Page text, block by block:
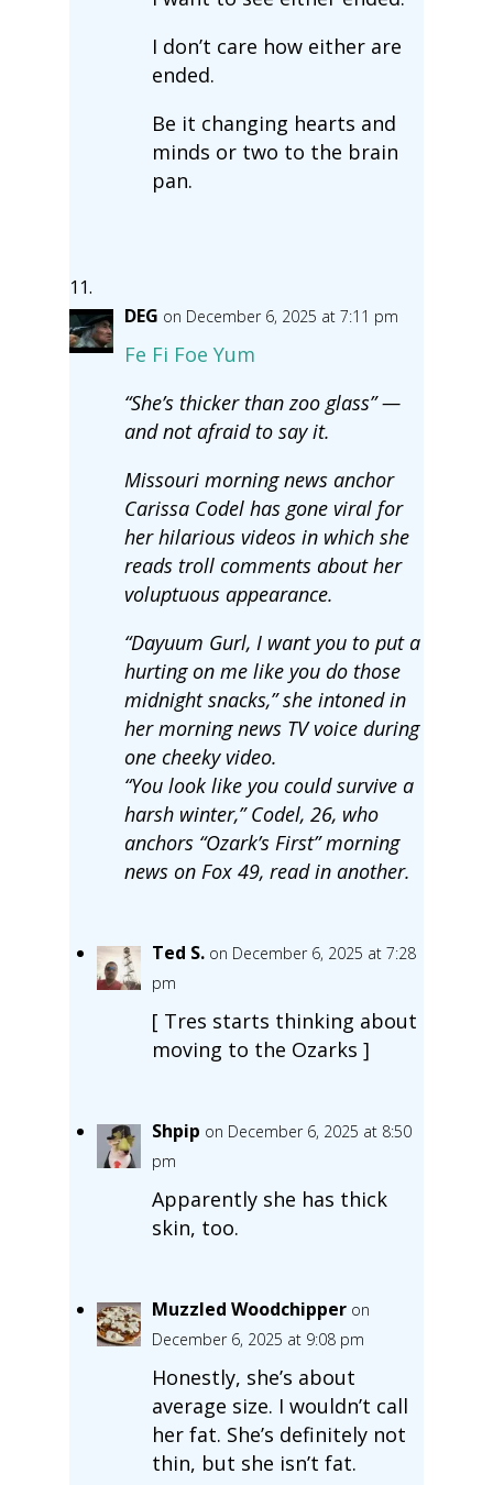
I don’t care how either are
ended.
Be it changing hearts and
minds or two to the brain
pan.
DEG on December 6, 2025 at 7:11 pm
Fe Fi Foe Yum
“She’s thicker than zoo glass” —
and not afraid to say it.
Missouri morning news anchor
Carissa Codel has gone viral for
her hilarious videos in which she
reads troll comments about her
voluptuous appearance.
“Dayuum Gurl, I want you to put a
hurting on me like you do those
midnight snacks,” she intoned in
her morning news TV voice during
one cheeky video.
“You look like you could survive a
harsh winter,” Codel, 26, who
anchors “Ozark’s First” morning
news on Fox 49, read in another.
Ted S. on December 6, 2025 at 7:28
pm
[ Tres starts thinking about
moving to the Ozarks ]
Shpip on December 6, 2025 at 8:50
pm
Apparently she has thick
skin, too.
Muzzled Woodchipper on
December 6, 2025 at 9:08 pm
Honestly, she’s about
average size. I wouldn’t call
her fat. She’s definitely not
thin, but she isn’t fat.